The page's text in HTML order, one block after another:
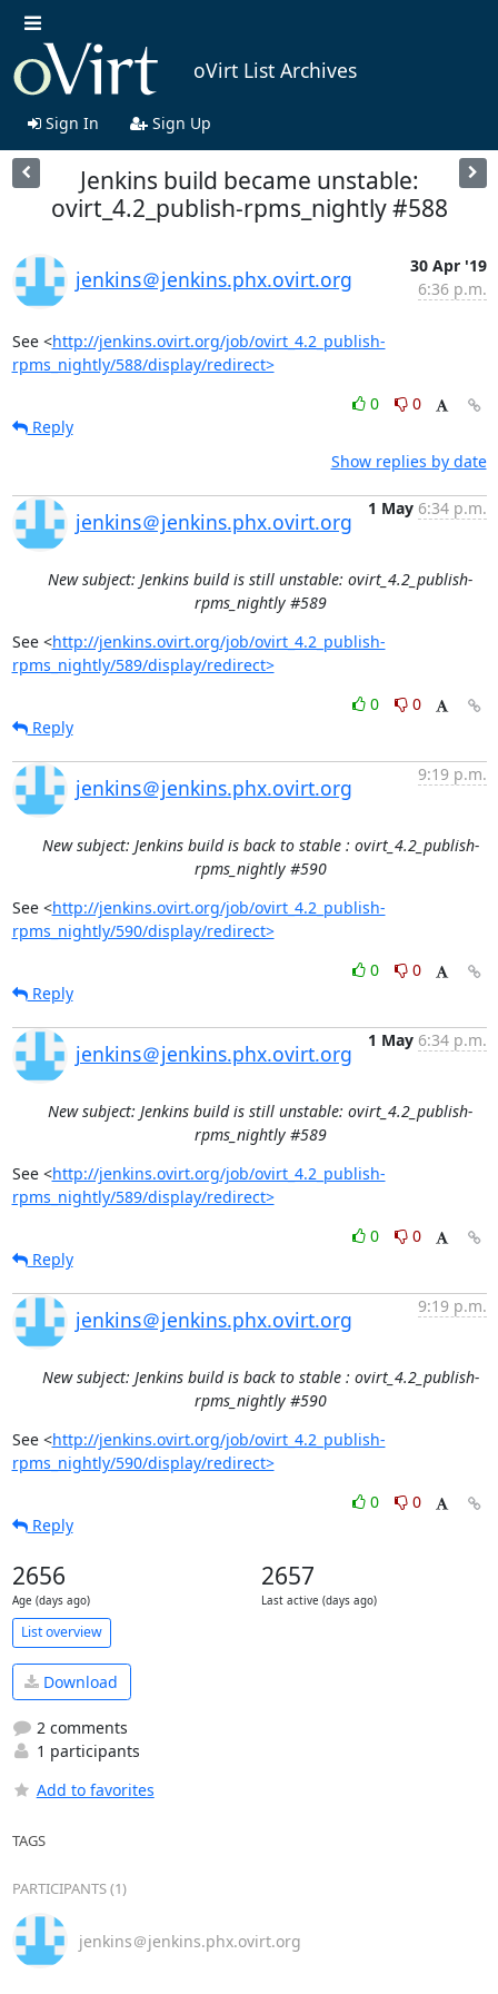
oVirt List Archives
Sign In Sign Up
Jenkins build became unstable:
ovirt_4.2_publish-rpms_nightly #588
jenkins＠jenkins.phx.ovirt.org
30 Apr '19
6:36 p.m.
See <http://jenkins.ovirt.org/job/ovirt_4.2_publish-
rpms_nightly/588/display/redirect>
0
0
Reply
Show replies by date
jenkins＠jenkins.phx.ovirt.org
1 May 6:34 p.m.
New subject: Jenkins build is still unstable: ovirt_4.2_publish-
rpms_nightly #589
See <http://jenkins.ovirt.org/job/ovirt_4.2_publish-
rpms_nightly/589/display/redirect>
0
0
Reply
jenkins＠jenkins.phx.ovirt.org
9:19 p.m.
New subject: Jenkins build is back to stable : ovirt_4.2_publish-
rpms_nightly #590
See <http://jenkins.ovirt.org/job/ovirt_4.2_publish-
rpms_nightly/590/display/redirect>
0
0
Reply
jenkins＠jenkins.phx.ovirt.org
1 May 6:34 p.m.
New subject: Jenkins build is still unstable: ovirt_4.2_publish-
rpms_nightly #589
See <http://jenkins.ovirt.org/job/ovirt_4.2_publish-
rpms_nightly/589/display/redirect>
0
0
Reply
jenkins＠jenkins.phx.ovirt.org
9:19 p.m.
New subject: Jenkins build is back to stable : ovirt_4.2_publish-
rpms_nightly #590
See <http://jenkins.ovirt.org/job/ovirt_4.2_publish-
rpms_nightly/590/display/redirect>
0
0
Reply
2656
Age (days ago)
2657
Last active (days ago)
List overview
Download
2 comments
1 participants
Add to favorites
TAGS
PARTICIPANTS (1)
jenkins＠jenkins.phx.ovirt.org